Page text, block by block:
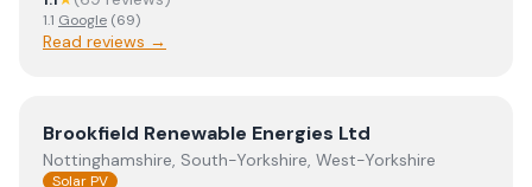
1.1 Google (69)
Read reviews →
ViewBrookfield Renewable Energies Ltd
Brookfield Renewable Energies Ltd
Nottinghamshire, South-Yorkshire, West-Yorkshire
Solar PV